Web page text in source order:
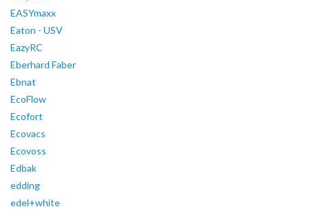
EASYmaxx
Eaton - USV
EazyRC
Eberhard Faber
Ebnat
EcoFlow
Ecofort
Ecovacs
Ecovoss
Edbak
edding
edel+white